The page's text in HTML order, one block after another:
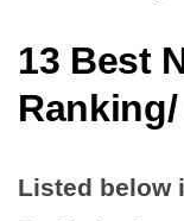
13 Best
Listed below